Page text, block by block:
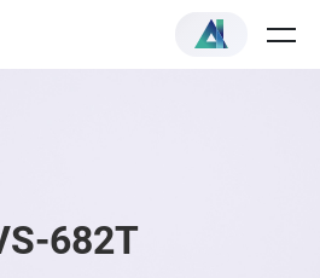
682T